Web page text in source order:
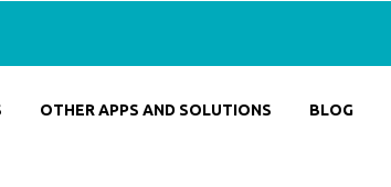
OTHER APPS AND SOLUTIONS BLOG